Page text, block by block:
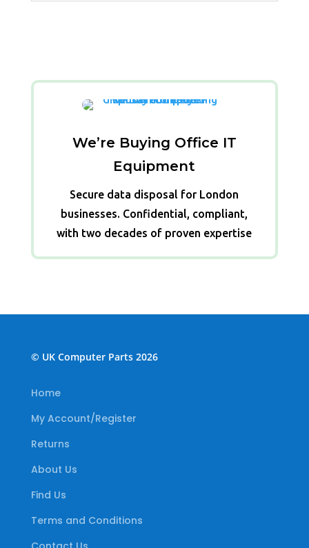
We’re Buying Office IT
Equipment
Secure data disposal for London
businesses. Confidential, compliant,
with two decades of proven expertise
© UK Computer Parts 2026
Home
My Account/Register
Returns
About Us
Find Us
Terms and Conditions